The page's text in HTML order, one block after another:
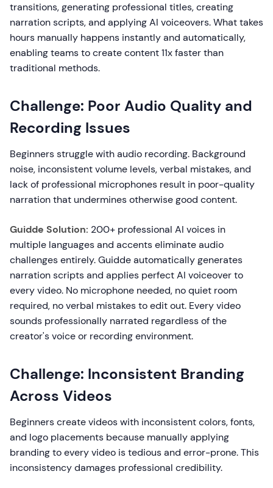
transitions, generating professional titles, creating
narration scripts, and applying AI voiceovers. What takes
hours manually happens instantly and automatically,
enabling teams to create content 11x faster than
traditional methods.
Challenge: Poor Audio Quality and
Recording Issues
Beginners struggle with audio recording. Background
noise, inconsistent volume levels, verbal mistakes, and
lack of professional microphones result in poor-quality
narration that undermines otherwise good content.
Guidde Solution: 200+ professional AI voices in
multiple languages and accents eliminate audio
challenges entirely. Guidde automatically generates
narration scripts and applies perfect AI voiceover to
every video. No microphone needed, no quiet room
required, no verbal mistakes to edit out. Every video
sounds professionally narrated regardless of the
creator's voice or recording environment.
Challenge: Inconsistent Branding
Across Videos
Beginners create videos with inconsistent colors, fonts,
and logo placements because manually applying
branding to every video is tedious and error-prone. This
inconsistency damages professional credibility.